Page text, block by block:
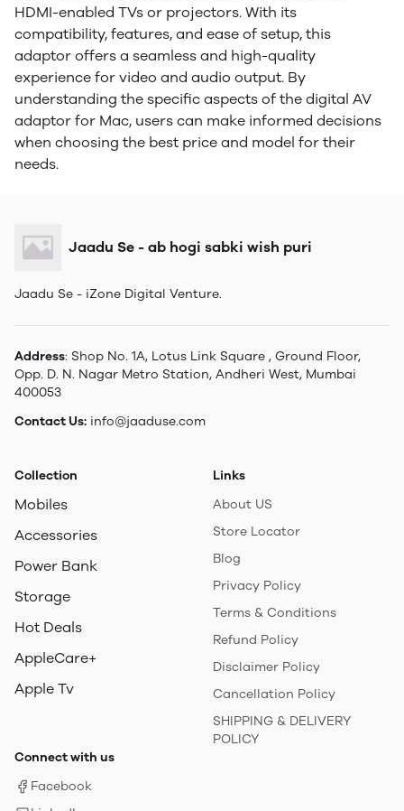
HDMI-enabled TVs or projectors. With its
compatibility, features, and ease of setup, this
adaptor offers a seamless and high-quality
experience for video and audio output. By
understanding the specific aspects of the digital AV
adaptor for Mac, users can make informed decisions
when choosing the best price and model for their
needs.
Jaadu Se - ab hogi sabki wish puri
Jaadu Se - iZone Digital Venture.
Address: Shop No. 1A, Lotus Link Square , Ground Floor,
Opp. D. N. Nagar Metro Station, Andheri West, Mumbai
400053
Contact Us: info@jaaduse.com
Collection
Mobiles
Accessories
Power Bank
Storage
Hot Deals
AppleCare+
Apple Tv
Links
About US
Store Locator
Blog
Privacy Policy
Terms & Conditions
Refund Policy
Disclaimer Policy
Cancellation Policy
SHIPPING & DELIVERY
POLICY
Connect with us
Facebook